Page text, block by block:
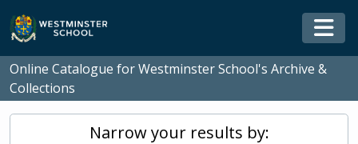
Skip to main content
Online Catalogue for Westminster School's Archive &
Collections
Narrow your results by: